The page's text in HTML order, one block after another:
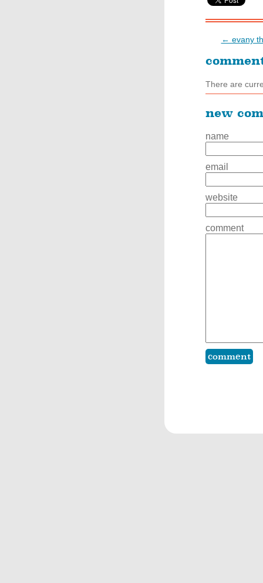
← evany
There are
new
name
email
website
comment